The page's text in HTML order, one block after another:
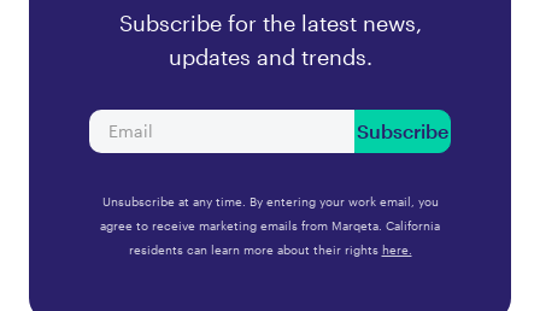
Subscribe for the latest news,
updates and trends.
Subscribe
Unsubscribe at any time. By entering your work email, you
agree to receive marketing emails from Marqeta. California
residents can learn more about their rights here.